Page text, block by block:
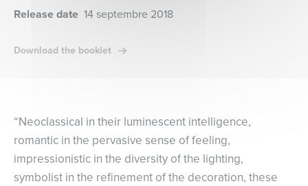
Release date 14 septembre 2018
Download the booklet
“Neoclassical in their luminescent intelligence,
romantic in the pervasive sense of feeling,
impressionistic in the diversity of the lighting,
symbolist in the refinement of the decoration, these